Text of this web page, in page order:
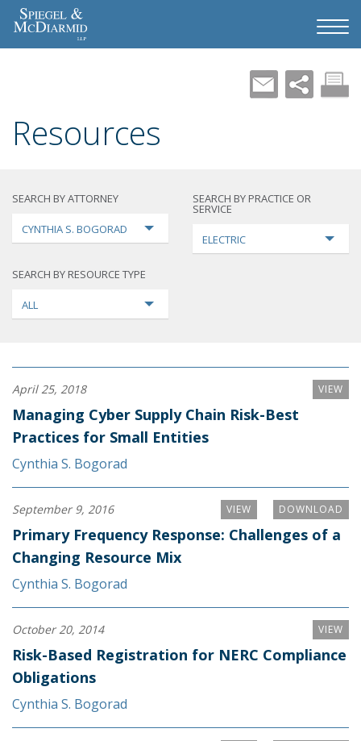
Resources
SEARCH BY ATTORNEY
CYNTHIA S. BOGORAD
SEARCH BY PRACTICE OR
SERVICE
ELECTRIC
SEARCH BY RESOURCE TYPE
ALL
VIEW
April 25, 2018
Managing Cyber Supply Chain Risk-Best
Practices for Small Entities
Cynthia S. Bogorad
DOWNLOAD
VIEW
September 9, 2016
Primary Frequency Response: Challenges of a
Changing Resource Mix
Cynthia S. Bogorad
VIEW
October 20, 2014
Risk-Based Registration for NERC Compliance
Obligations
Cynthia S. Bogorad